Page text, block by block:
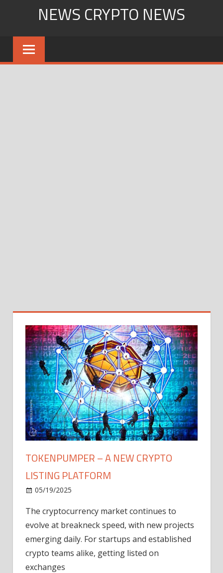
content
NEWS CRYPTO NEWS
TOKENPUMPER – A NEW CRYPTO
LISTING PLATFORM
05/19/2025
The cryptocurrency market continues to
evolve at breakneck speed, with new projects
emerging daily. For startups and established
crypto teams alike, getting listed on
exchanges